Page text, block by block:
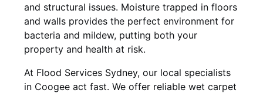
and structural issues. Moisture trapped in floors
and walls provides the perfect environment for
bacteria and mildew, putting both your
property and health at risk.
At Flood Services Sydney, our local specialists
in Coogee act fast. We offer reliable wet carpet